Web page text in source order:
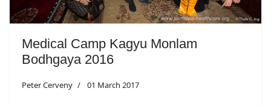
Medical Camp Kagyu Monlam
Bodhgaya 2016
Peter Cerveny 01 March 2017